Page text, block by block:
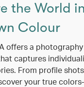
the World in
Colour
offers a photography
captures
From profile
your true